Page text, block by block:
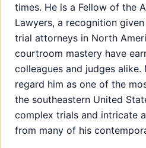
times. He is a Fellow of the
Lawyers, a recognition
trial attorneys in North
courtroom mastery have
colleagues and judges
regard him as one of the
the southeastern United
complex trials and intricate
from many of his